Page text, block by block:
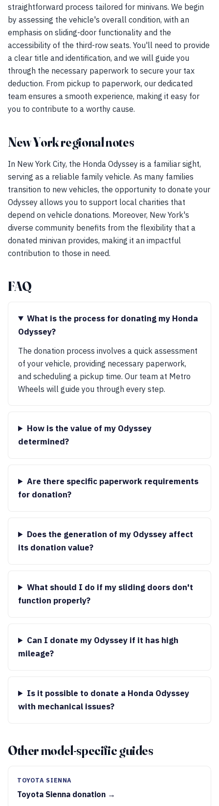
straightforward process tailored for minivans. We begin
by assessing the vehicle's overall condition, with an
emphasis on sliding-door functionality and the
accessibility of the third-row seats. You'll need to provide
a clear title and identification, and we will guide you
through the necessary paperwork to secure your tax
deduction. From pickup to paperwork, our dedicated
team ensures a smooth experience, making it easy for
you to contribute to a worthy cause.
New York regional notes
In New York City, the Honda Odyssey is a familiar sight,
serving as a reliable family vehicle. As many families
transition to new vehicles, the opportunity to donate your
Odyssey allows you to support local charities that
depend on vehicle donations. Moreover, New York's
diverse community benefits from the flexibility that a
donated minivan provides, making it an impactful
contribution to those in need.
FAQ
What is the process for donating my Honda
Odyssey?
The donation process involves a quick assessment
of your vehicle, providing necessary paperwork,
and scheduling a pickup time. Our team at Metro
Wheels will guide you through every step.
How is the value of my Odyssey
determined?
Are there specific paperwork requirements
for donation?
Does the generation of my Odyssey affect
its donation value?
What should I do if my sliding doors don't
function properly?
Can I donate my Odyssey if it has high
mileage?
Is it possible to donate a Honda Odyssey
with mechanical issues?
Other model-specific guides
TOYOTA SIENNA
Toyota Sienna donation →